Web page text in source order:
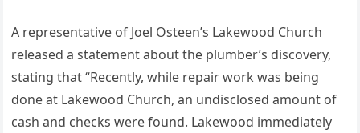
A representative of Joel Osteen’s Lakewood Church
released a statement about the plumber’s discovery,
stating that “Recently, while repair work was being
done at Lakewood Church, an undisclosed amount of
cash and checks were found. Lakewood immediately